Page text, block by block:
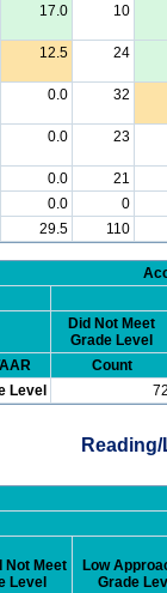
17.0 10
12.5 24
0.0 32
0.0 23
0.0
21
0.0
0
29.5 110
Did Not Meet
Grade Level
Count
Level
Not Meet
Level
Low
Grade